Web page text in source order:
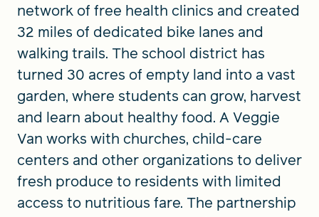
network of free health clinics and created
32 miles of dedicated bike lanes and
walking trails. The school district has
turned 30 acres of empty land into a vast
garden, where students can grow, harvest
and learn about healthy food. A Veggie
Van works with churches, child-care
centers and other organizations to deliver
fresh produce to residents with limited
access to nutritious fare. The partnership